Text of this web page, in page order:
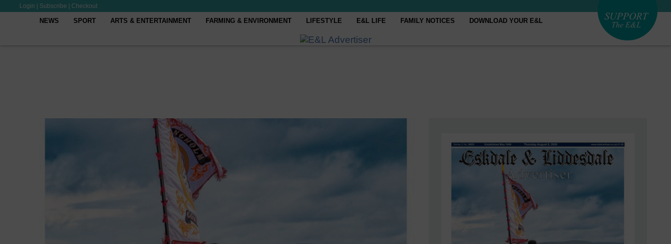
Login Subscribe Checkout
NEWS SPORT ARTS & ENTERTAINMENT FARMING & ENVIRONMENT LIFESTYLE E&L LIFE FAMILY NOTICES DOWNLOAD YOUR E&L